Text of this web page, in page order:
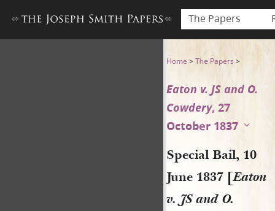
The Papers
Special Bail, 10 June 1837
Home >The Papers >
Eaton v. JS and O.
Cowdery, 27
October 1837
Special Bail, 10
June 1837 [Eaton
v. JS and O.